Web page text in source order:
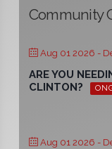
Community
Aug 01 2026 -
ARE YOU
CLINTON?
Aug 01 2026 -